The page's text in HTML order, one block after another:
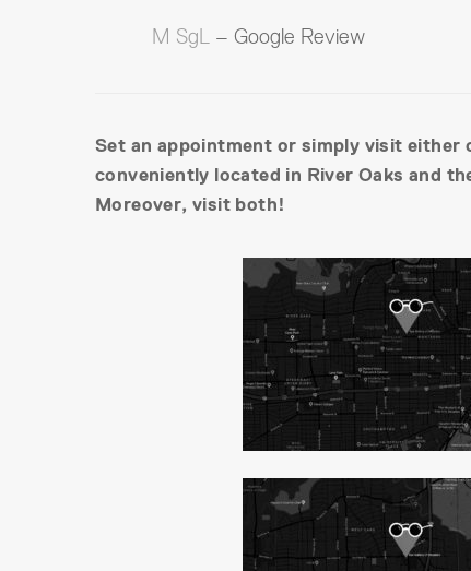
M SgL – Google Review
Set an appointment or simply visit either
conveniently located in River Oaks and
Moreover, visit both!